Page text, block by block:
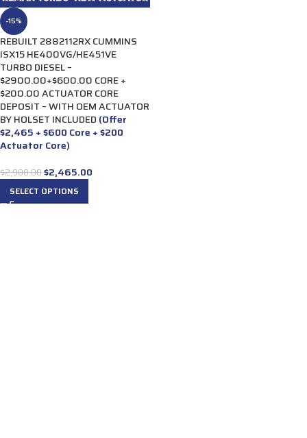
-15%
REBUILT 2882112RX CUMMINS
ISX15 HE400VG/HE451VE
TURBO DIESEL –
$2900.00+$600.00 CORE +
$200.00 ACTUATOR CORE
DEPOSIT – WITH OEM ACTUATOR
BY HOLSET INCLUDED (Offer
$2,465 + $600 Core + $200
Actuator Core)
$2,900.00$2,465.00
SELECT OPTIONS